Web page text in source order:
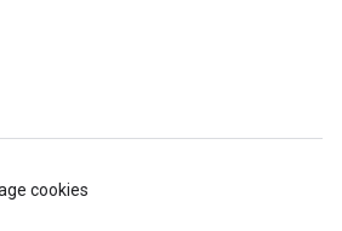
cookies